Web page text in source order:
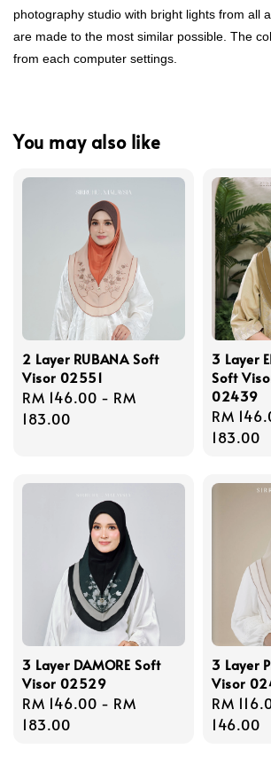
photography studio with bright lights from all
are made to the most similar possible. The
from each computer settings.
You may also like
2 Layer RUBANA Soft
Visor 02551
Regular
price
RM 146.00 - RM
183.00
3 Layer
Soft
02439
Regular
price
RM
183.00
3 Layer DAMORE Soft
Visor 02529
Regular
price
RM 146.00 - RM
183.00
3 Layer
Visor
Regular
price
RM
146.00